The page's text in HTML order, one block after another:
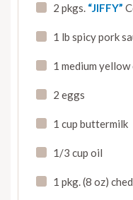
2 pkgs. “JIFFY”
1 lb spicy pork
1 medium yellow
2 eggs
1 cup buttermilk
1/3 cup oil
1 pkg. (8 oz)